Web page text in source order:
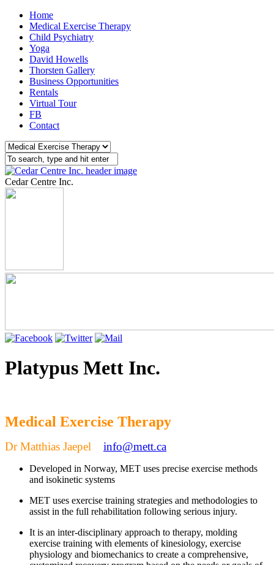
Home
Medical Exercise Therapy
Child Psychiatry
Yoga
David Howells
Thorsten Gallery
Business Opportunities
Rentals
Virtual Tour
FB
Contact
Cedar Centre Inc.
Platypus Mett Inc.
Medical Exercise Therapy
Dr Matthias Jaepel info@mett.ca
Developed in Norway, MET uses precise exercise methods
and isokinetic systems
MET uses exercise training strategies and methodologies to
assist in the full rehabilitation following serious injury.
It is an inter-disciplinary approach to therapy, molding
exercise training with elements of kinesiology, exercise
physiology and biomechanics to create a comprehensive,